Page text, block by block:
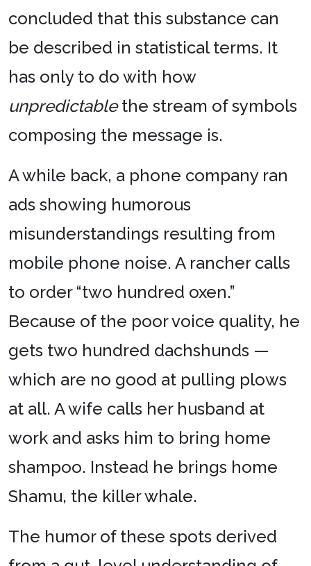
concluded that this substance can
be described in statistical terms. It
has only to do with how
unpredictablethe stream of symbols
composing the message is.
A while back, a phone company ran
ads showing humorous
misunderstandings resulting from
mobile phone noise. A rancher calls
to order “two hundred oxen.”
Because of the poor voice quality, he
gets two hundred dachshunds —
which are no good at pulling plows
at all. A wife calls her husband at
work and asks him to bring home
shampoo. Instead he brings home
Shamu, the killer whale.
The humor of these spots derived